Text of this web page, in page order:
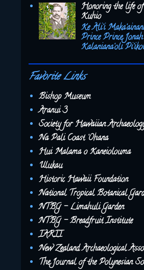
Honoring the life
Kuhio
Ke Ali‘i
Prince Prince
Kalaniana‘oli
Favorite Links
Bishop Museum
Aranui 3
Society for Hawaiian
Na Pali Coast ‘Ohana
Hui Malama o Kaneiolouma
Ulukau
Historic Hawaii Foundation
National Tropical Botanical
NTBG - Limahuli Garden
NTBG - Breadfruit Institute
IARII
New Zealand Archaeological
The Journal of the Polynesian